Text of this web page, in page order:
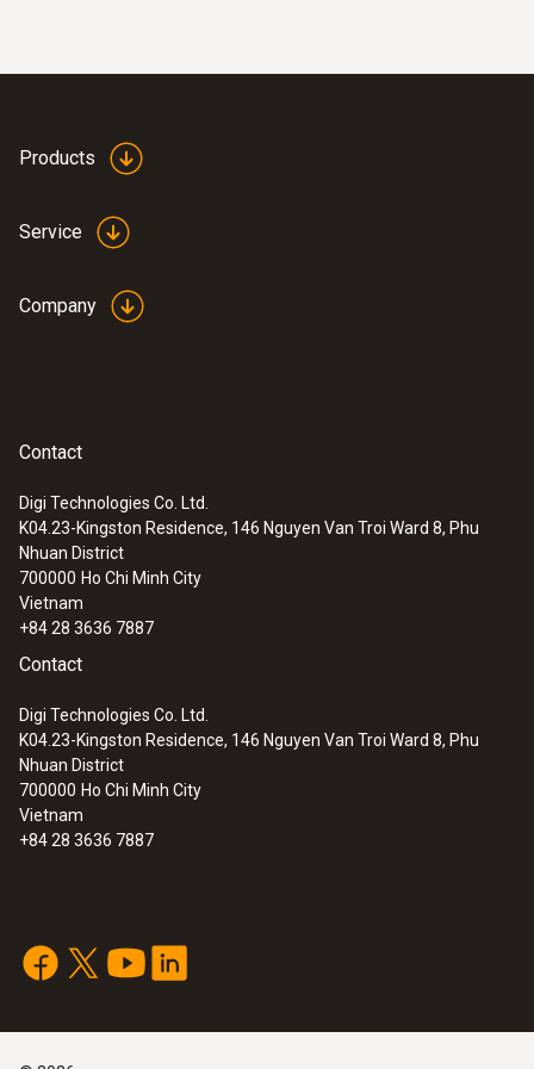
Products
Service
Company
Contact
Digi Technologies Co. Ltd.
K04.23-Kingston Residence, 146 Nguyen Van Troi Ward 8, Phu
Nhuan District
700000 Ho Chi Minh City
Vietnam
+84 28 3636 7887
Contact
Digi Technologies Co. Ltd.
K04.23-Kingston Residence, 146 Nguyen Van Troi Ward 8, Phu
Nhuan District
700000 Ho Chi Minh City
Vietnam
+84 28 3636 7887